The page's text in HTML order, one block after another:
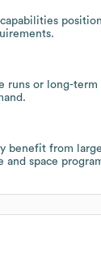
runs or long-term
benefit from
and space